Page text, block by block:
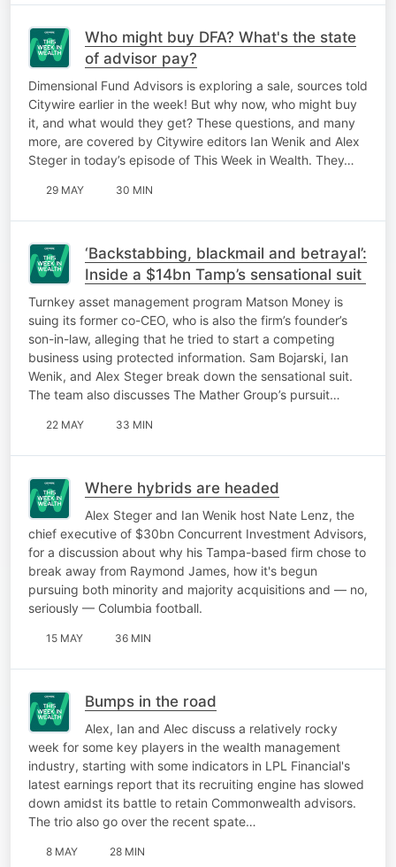
Who might buy DFA? What's the state
of advisor pay?
Dimensional Fund Advisors is exploring a sale, sources told
Citywire earlier in the week! But why now, who might buy
it, and what would they get? These questions, and many
more, are covered by Citywire editors Ian Wenik and Alex
Steger in today’s episode of This Week in Wealth. They…
29 MAY 30 MIN
‘Backstabbing, blackmail and betrayal’:
Inside a $14bn Tamp’s sensational suit
Turnkey asset management program Matson Money is
suing its former co-CEO, who is also the firm’s founder’s
son-in-law, alleging that he tried to start a competing
business using protected information. Sam Bojarski, Ian
Wenik, and Alex Steger break down the sensational suit.
The team also discusses The Mather Group’s pursuit…
22 MAY 33 MIN
Where hybrids are headed
Alex Steger and Ian Wenik host Nate Lenz, the
chief executive of $30bn Concurrent Investment Advisors,
for a discussion about why his Tampa-based firm chose to
break away from Raymond James, how it's begun
pursuing both minority and majority acquisitions and — no,
seriously — Columbia football.
15 MAY 36 MIN
Bumps in the road
Alex, Ian and Alec discuss a relatively rocky
week for some key players in the wealth management
industry, starting with some indicators in LPL Financial's
latest earnings report that its recruiting engine has slowed
down amidst its battle to retain Commonwealth advisors.
The trio also go over the recent spate…
8 MAY 28 MIN